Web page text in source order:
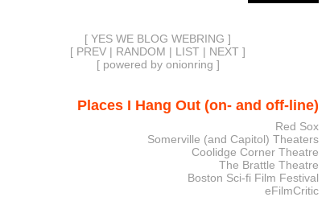
[ YES WE BLOG WEBRING ]
[ PREV | RANDOM | LIST | NEXT ]
[ powered by onionring ]
Places I Hang Out (on- and off-line)
Red Sox
Somerville (and Capitol) Theaters
Coolidge Corner Theatre
The Brattle Theatre
Boston Sci-fi Film Festival
eFilmCritic